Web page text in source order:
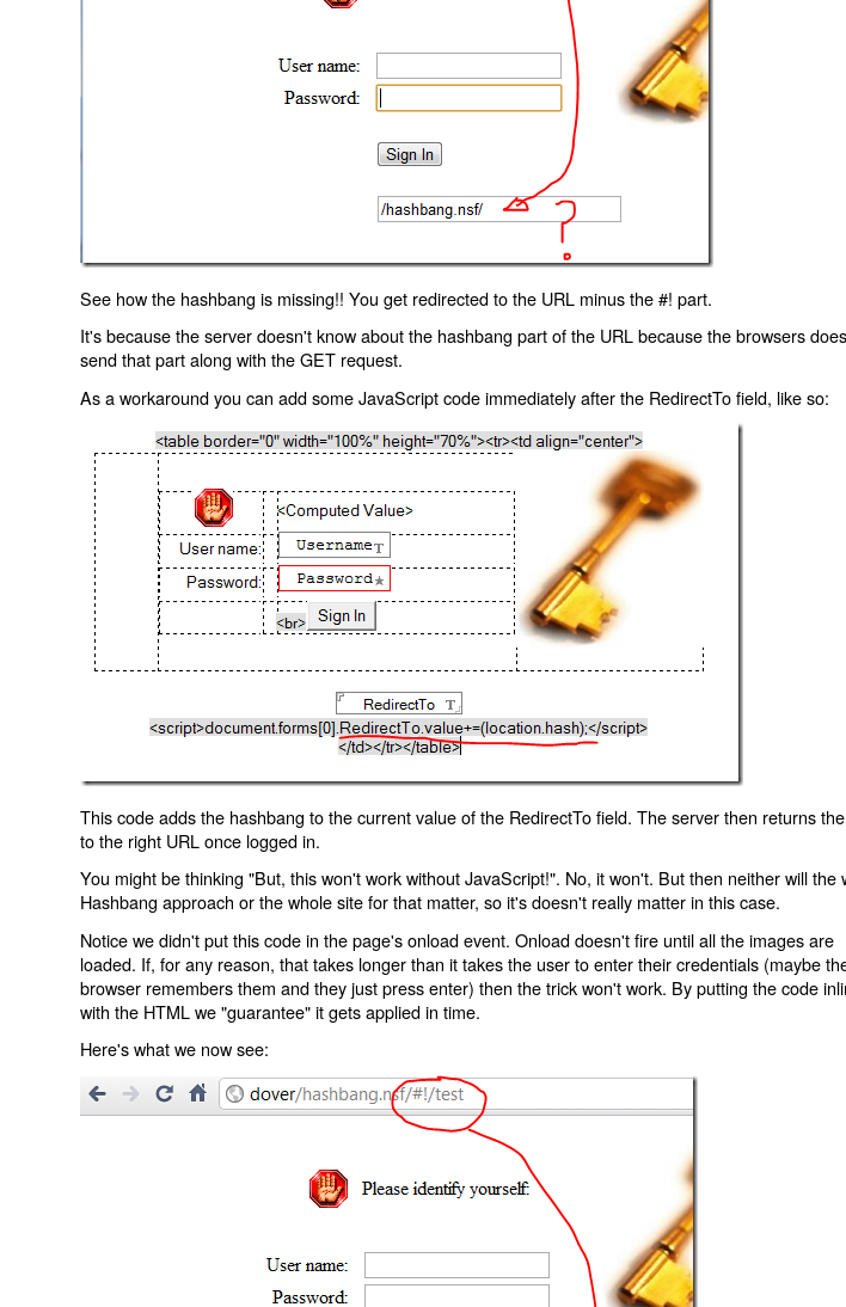
See how the hashbang is missing!! You get redirected to the URL minus the #! part.
It's because the server doesn't know about the hashbang part of the URL because the browsers
send that part along with the GET request.
As a workaround you can add some JavaScript code immediately after the RedirectTo field, like so:
This code adds the hashbang to the current value of the RedirectTo field. The server then returns
to the right URL once logged in.
You might be thinking "But, this won't work without JavaScript!". No, it won't. But then neither will the
Hashbang approach or the whole site for that matter, so it's doesn't really matter in this case.
Notice we didn't put this code in the page's onload event. Onload doesn't fire until all the images are
loaded. If, for any reason, that takes longer than it takes the user to enter their credentials (maybe
browser remembers them and they just press enter) then the trick won't work. By putting the code
with the HTML we "guarantee" it gets applied in time.
Here's what we now see: